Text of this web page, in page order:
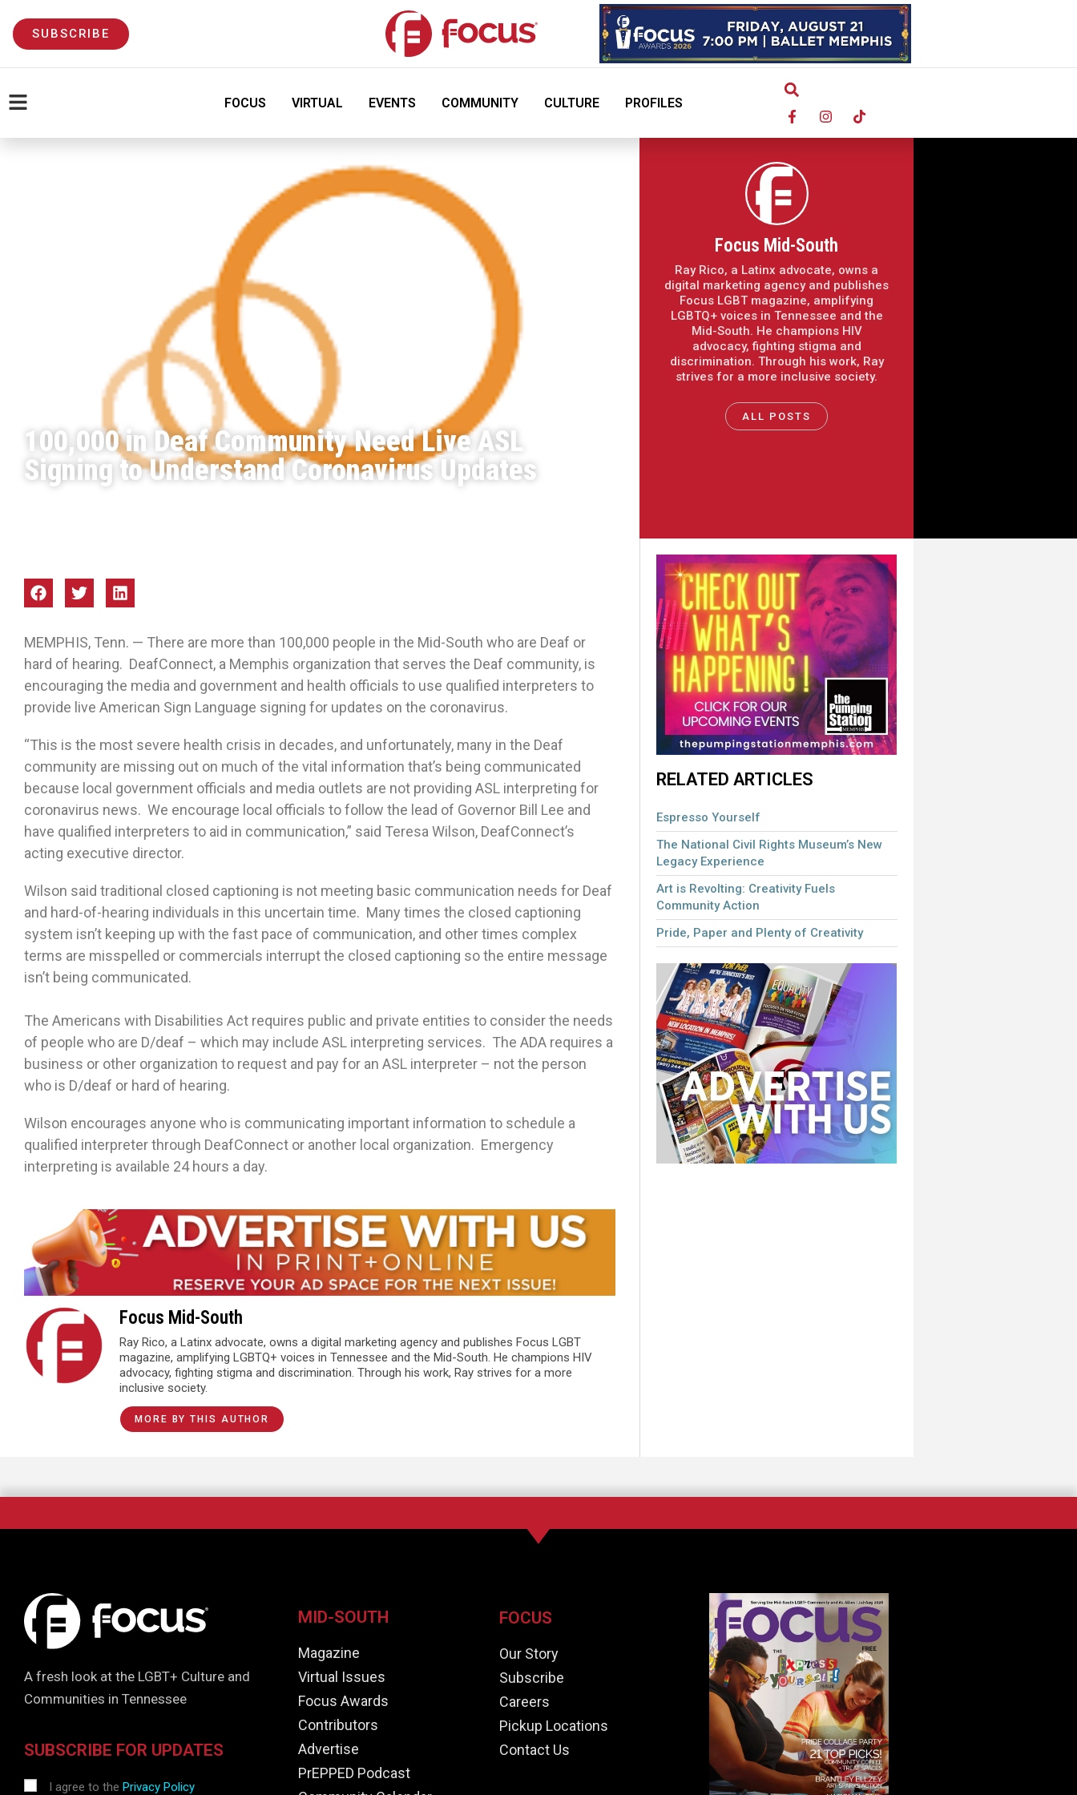
SUBSCRIBE
FOCUS VIRTUAL EVENTS COMMUNITY CULTURE PROFILES
100,000 in Deaf Community Need Live ASL
Signing to Understand Coronavirus Updates
Focus Mid-South
Ray Rico, a Latinx advocate, owns a
digital marketing agency and publishes
Focus LGBT magazine, amplifying
LGBTQ+ voices in Tennessee and the
Mid-South. He champions HIV
advocacy, fighting stigma and
discrimination. Through his work, Ray
strives for a more inclusive society.
ALL POSTS
MEMPHIS, Tenn. — There are more than 100,000 people in the Mid-South who are Deaf or
hard of hearing. DeafConnect, a Memphis organization that serves the Deaf community, is
encouraging the media and government and health officials to use qualified interpreters to
provide live American Sign Language signing for updates on the coronavirus.
“This is the most severe health crisis in decades, and unfortunately, many in the Deaf
community are missing out on much of the vital information that’s being communicated
because local government officials and media outlets are not providing ASL interpreting for
coronavirus news. We encourage local officials to follow the lead of Governor Bill Lee and
have qualified interpreters to aid in communication,” said Teresa Wilson, DeafConnect’s
acting executive director.
Wilson said traditional closed captioning is not meeting basic communication needs for Deaf
and hard-of-hearing individuals in this uncertain time. Many times the closed captioning
system isn’t keeping up with the fast pace of communication, and other times complex
terms are misspelled or commercials interrupt the closed captioning so the entire message
isn’t being communicated.
The Americans with Disabilities Act requires public and private entities to consider the needs
of people who are D/deaf – which may include ASL interpreting services. The ADA requires a
business or other organization to request and pay for an ASL interpreter – not the person
who is D/deaf or hard of hearing.
Wilson encourages anyone who is communicating important information to schedule a
qualified interpreter through DeafConnect or another local organization. Emergency
interpreting is available 24 hours a day.
Focus Mid-South
Ray Rico, a Latinx advocate, owns a digital marketing agency and publishes Focus LGBT
magazine, amplifying LGBTQ+ voices in Tennessee and the Mid-South. He champions HIV
advocacy, fighting stigma and discrimination. Through his work, Ray strives for a more
inclusive society.
MORE BY THIS AUTHOR
RELATED ARTICLES
Espresso Yourself
The National Civil Rights Museum’s New
Legacy Experience
Art is Revolting: Creativity Fuels
Community Action
Pride, Paper and Plenty of Creativity
A fresh look at the LGBT+ Culture and
Communities in Tennessee
SUBSCRIBE FOR UPDATES
I agree to the Privacy Policy
MID-SOUTH
Magazine
Virtual Issues
Focus Awards
Contributors
Advertise
PrEPPED Podcast
FOCUS
Our Story
Subscribe
Careers
Pickup Locations
Contact Us